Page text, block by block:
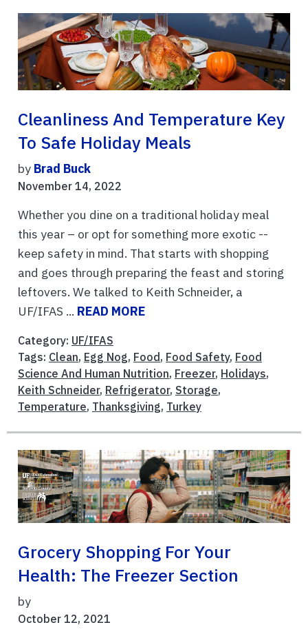
Cleanliness And Temperature Key
To Safe Holiday Meals
by Brad Buck
November 14, 2022
Whether you dine on a traditional holiday meal
this year – or opt for something more exotic --
keep safety in mind. That starts with shopping
and goes through preparing the feast and storing
leftovers. We talked to Keith Schneider, a
UF/IFAS ... READ MORE
Category: UF/IFAS
Tags: Clean, Egg Nog, Food , Food Safety, Food
Science And Human Nutrition, Freezer, Holidays,
Keith Schneider, Refrigerator, Storage,
Temperature, Thanksgiving, Turkey
Grocery Shopping For Your
Health: The Freezer Section
by
October 12, 2021